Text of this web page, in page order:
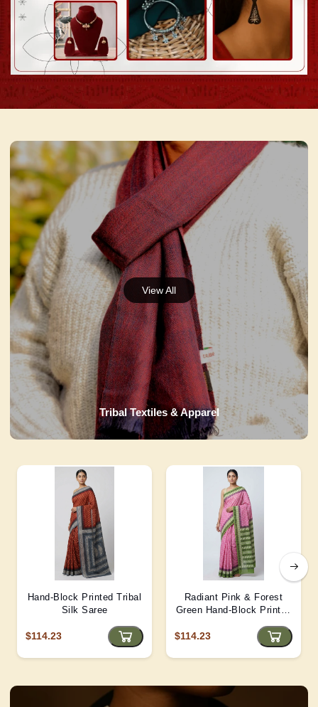
Tribal Textiles & Apparel
Hand-Block Printed Tribal
Silk Saree
$114.23
Radiant Pink & Forest
Green Hand-Block Printed
$114.23